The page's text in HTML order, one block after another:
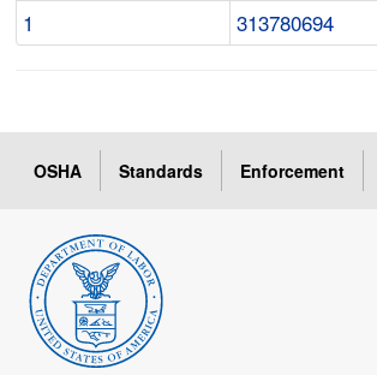
1 313780694
OSHA Standards Enforcement